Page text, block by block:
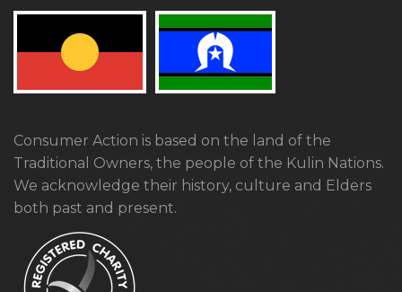
Consumer Action is based on the land of the
Traditional Owners, the people of the Kulin Nations.
We acknowledge their history, culture and Elders
both past and present.